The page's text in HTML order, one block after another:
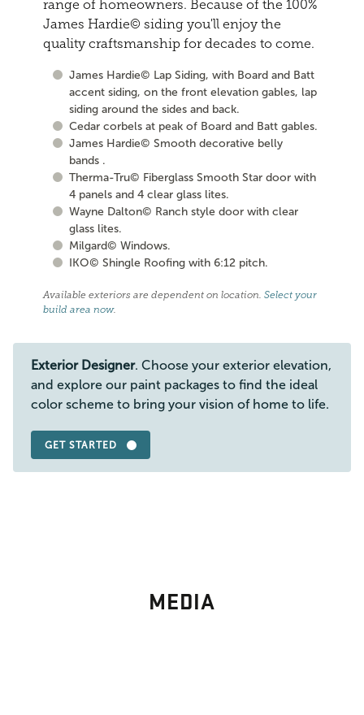
range of homeowners. Because of the 100%
James Hardie© siding you'll enjoy the
quality craftsmanship for decades to come.
James Hardie© Lap Siding, with Board and Batt
accent siding, on the front elevation gables, lap
siding around the sides and back.
Cedar corbels at peak of Board and Batt gables.
James Hardie© Smooth decorative belly
bands .
Therma-Tru© Fiberglass Smooth Star door with
4 panels and 4 clear glass lites.
Wayne Dalton© Ranch style door with clear
glass lites.
Milgard© Windows.
IKO© Shingle Roofing with 6:12 pitch.
Available exteriors are dependent on location.Select your
build area now.
Exterior Designer. Choose your exterior elevation,
and explore our paint packages to find the ideal
color scheme to bring your vision of home to life.
GET STARTED
MEDIA